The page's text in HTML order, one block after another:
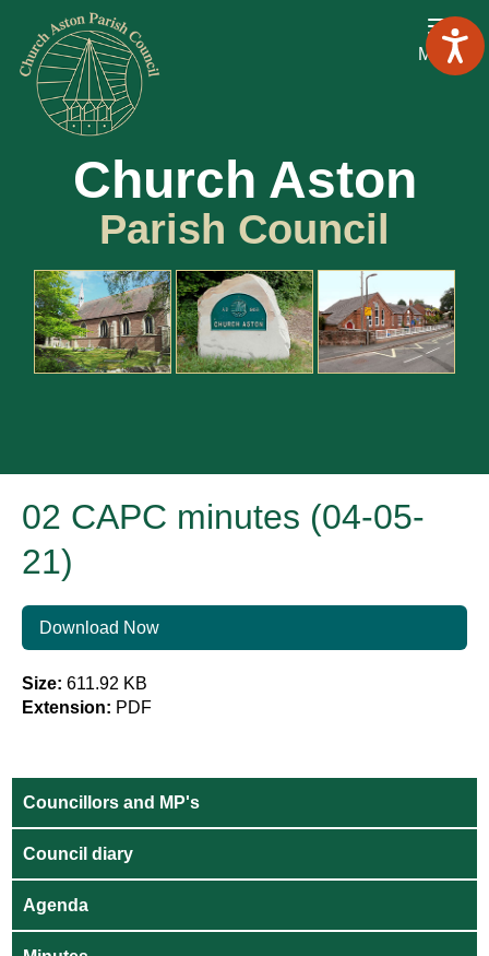
Church Aston
Parish Council
Menu
02 CAPC minutes (04-05-
21)
Download Now
Size: 611.92 KB
Extension: PDF
Councillors and MP's
Council diary
Agenda